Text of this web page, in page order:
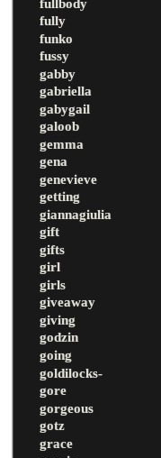
fully
funko
fussy
gabby
gabriella
gabygail
galoob
gemma
gena
genevieve
getting
giannagiulia
gift
gifts
girl
girls
giveaway
giving
godzin
going
goldilocks-
gore
gorgeous
gotz
grace